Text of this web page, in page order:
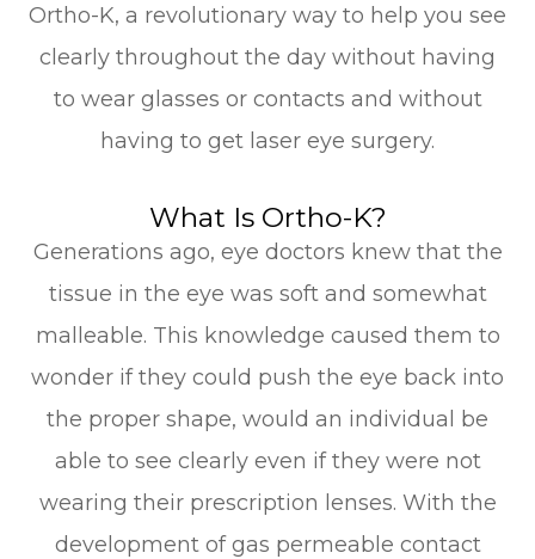
Ortho-K, a revolutionary way to help you see
clearly throughout the day without having
to wear glasses or contacts and without
having to get laser eye surgery.
What Is Ortho-K?
Generations ago, eye doctors knew that the
tissue in the eye was soft and somewhat
malleable. This knowledge caused them to
wonder if they could push the eye back into
the proper shape, would an individual be
able to see clearly even if they were not
wearing their prescription lenses. With the
development of gas permeable contact